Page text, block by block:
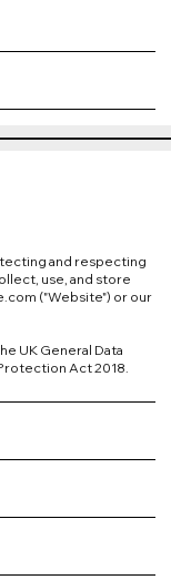
and respecting
use, and store
("Website") or our
UK General Data
Act 2018.